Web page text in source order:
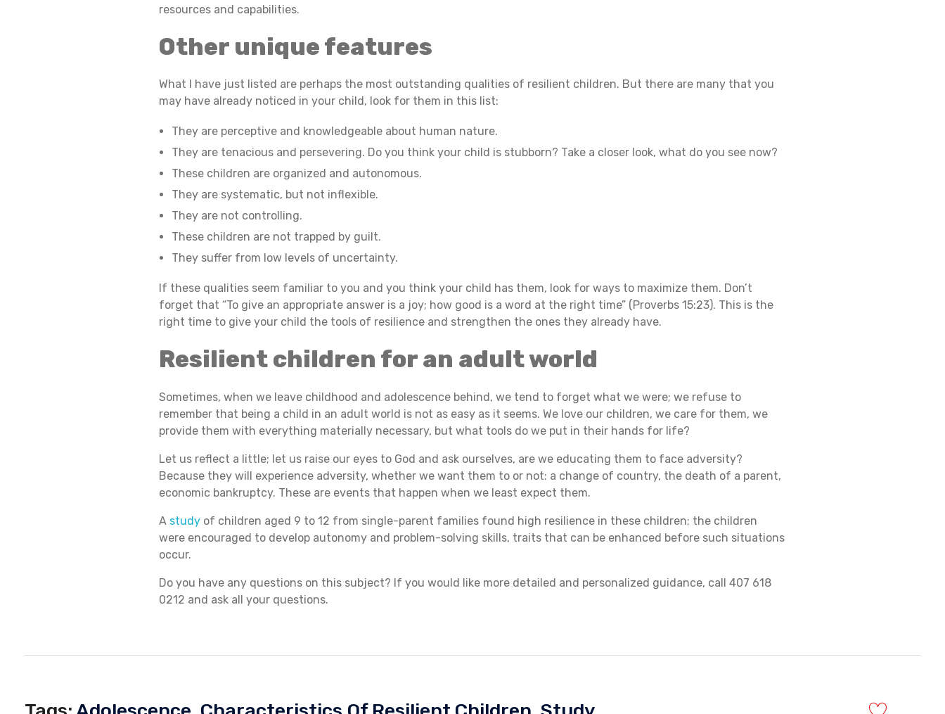
N
T
C
H
I
L
D
R
E
N
resources and capabilities.
Other unique features
What I have just listed are perhaps the most outstanding qualities of resilient children. But there are many that you
may have already noticed in your child, look for them in this list:
They are perceptive and knowledgeable about human nature.
They are tenacious and persevering. Do you think your child is stubborn? Take a closer look, what do you see now?
These children are organized and autonomous.
They are systematic, but not inflexible.
They are not controlling.
These children are not trapped by guilt.
They suffer from low levels of uncertainty.
If these qualities seem familiar to you and you think your child has them, look for ways to maximize them. Don’t
forget that “To give an appropriate answer is a joy; how good is a word at the right time” (Proverbs 15:23). This is the
right time to give your child the tools of resilience and strengthen the ones they already have.
Resilient children for an adult world
Sometimes, when we leave childhood and adolescence behind, we tend to forget what we were; we refuse to
remember that being a child in an adult world is not as easy as it seems. We love our children, we care for them, we
provide them with everything materially necessary, but what tools do we put in their hands for life?
Let us reflect a little; let us raise our eyes to God and ask ourselves, are we educating them to face adversity?
Because they will experience adversity, whether we want them to or not: a change of country, the death of a parent,
economic bankruptcy. These are events that happen when we least expect them.
A study of children aged 9 to 12 from single-parent families found high resilience in these children; the children
were encouraged to develop autonomy and problem-solving skills, traits that can be enhanced before such situations
occur.
Do you have any questions on this subject? If you would like more detailed and personalized guidance, call 407 618
0212 and ask all your questions.